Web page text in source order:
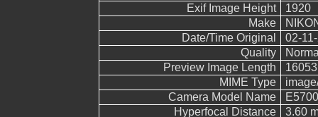
Exif Image Height
1920
Make
Date/Time Original
02-
Quality
Preview Image Length
16053
MIME Type
Camera Model Name
E5700
Hyperfocal Distance
3.60